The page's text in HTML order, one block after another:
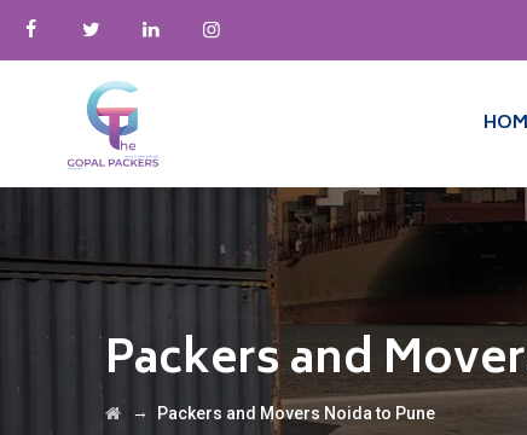
Packers and
→ Packers and Movers Noida to Pune